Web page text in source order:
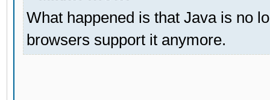
What happened is that Java is no
browsers support it anymore.